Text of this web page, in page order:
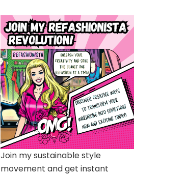
Join my sustainable style
movement and get instant